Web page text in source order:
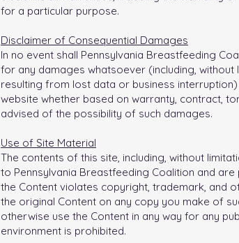
for a particular purpose.
Disclaimer of Consequential Damages
In no event shall Pennsylvania Breastfeeding
for any damages whatsoever (including,
resulting from lost data or business
website whether based on warranty, contract,
advised of the possibility of such damages.
Use of Site Material
The contents of this site, including, without
to Pennsylvania Breastfeeding Coalition and
the Content violates copyright, trademark, and
the original Content on any copy you make of
otherwise use the Content in any way for any
environment is prohibited.